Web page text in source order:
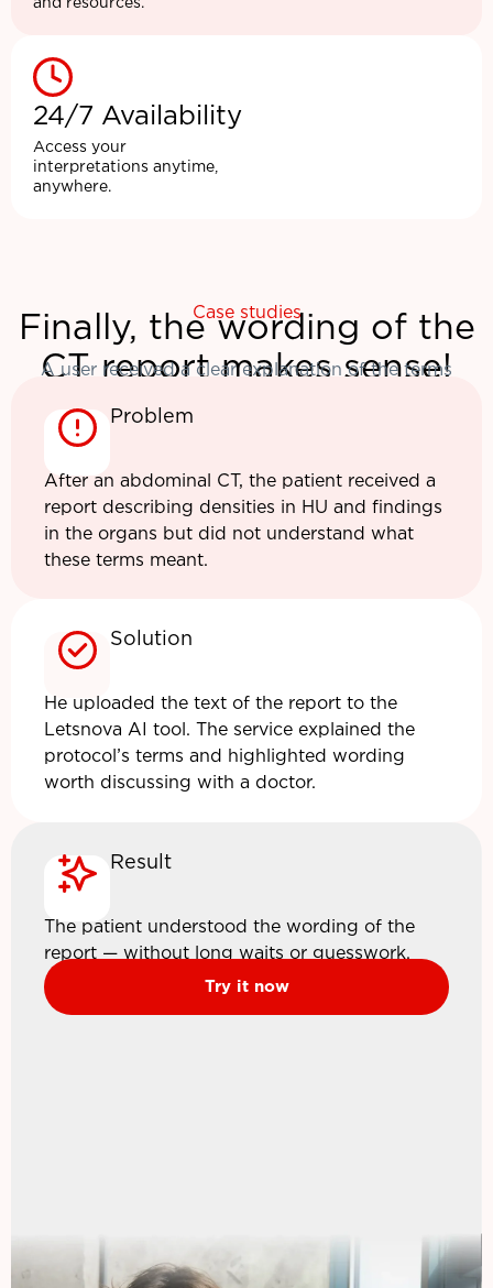
and resources.
24/7 Availability
Access your
interpretations anytime,
anywhere.
Case studies
Finally, the wording of the
CT report makes sense!
A user received a clear explanation of the terms
Problem
After an abdominal CT, the patient received a
report describing densities in HU and findings
in the organs but did not understand what
these terms meant.
Solution
He uploaded the text of the report to the
Letsnova AI tool. The service explained the
protocol’s terms and highlighted wording
worth discussing with a doctor.
Result
The patient understood the wording of the
report — without long waits or guesswork.
Try it now